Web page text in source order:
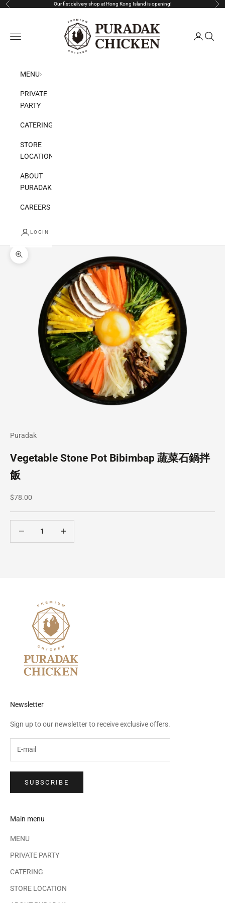
Skip to content
Previous Our fist delivery shop at Hong Kong Island is opening!
Puradak HongKong
Open navigation menu
OpenOpen
MENU
PRIVATE
PARTY
CATERING
STORE
LOCATION
ABOUT
PURADAK
CAREERS
LOGIN
Zoom picture
Puradak
Vegetable Stone Pot Bibimbap 蔬菜石鍋拌
飯
Sale price
$78.00
Newsletter
Sign up to our newsletter to receive exclusive offers.
SUBSCRIBE
Main menu
MENU
PRIVATE PARTY
CATERING
STORE LOCATION